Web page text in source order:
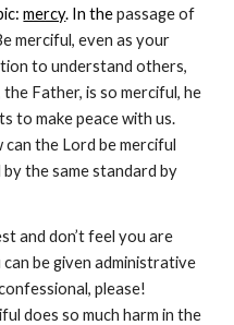
mercy. In the passage of
merciful, even as your
to understand others,
Father, is so merciful, he
to make peace with us.
the Lord be merciful
by the same standard by
and don’t feel you are
be given administrative
please!
does so much harm in the